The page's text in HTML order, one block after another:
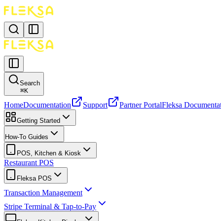
Search
⌘K
HomeDocumentation Support Partner PortalFleksa
Getting Started
How-To Guides
POS, Kitchen & Kiosk
Restaurant POS
Fleksa POS
Transaction Management
Stripe Terminal & Tap-to-Pay